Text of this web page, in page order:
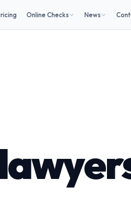
Online Checks News